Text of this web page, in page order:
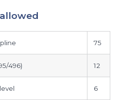
75
496) 12
6